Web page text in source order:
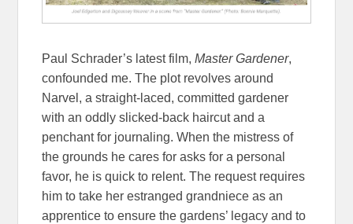
Paul Schrader’s latest film,Master Gardener,
confounded me. The plot revolves around
Narvel, a straight-laced, committed gardener
with an oddly slicked-back haircut and a
penchant for journaling. When the mistress of
the grounds he cares for asks for a personal
favor, he is quick to relent. The request requires
him to take her estranged grandniece as an
apprentice to ensure the gardens’ legacy and to